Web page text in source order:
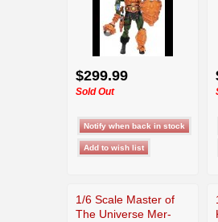
$299.99
Sold Out
1/6 Scale Master of
The Universe Mer-